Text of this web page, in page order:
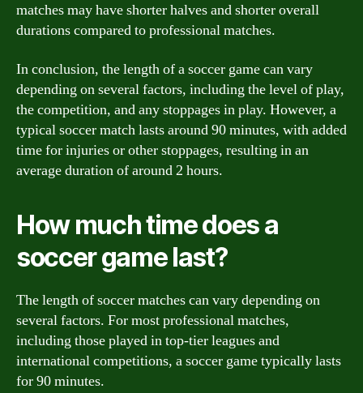
matches may have shorter halves and shorter overall
durations compared to professional matches.
In conclusion, the length of a soccer game can vary
depending on several factors, including the level of play,
the competition, and any stoppages in play. However, a
typical soccer match lasts around 90 minutes, with added
time for injuries or other stoppages, resulting in an
average duration of around 2 hours.
How much time does a
soccer game last?
The length of soccer matches can vary depending on
several factors. For most professional matches,
including those played in top-tier leagues and
international competitions, a soccer game typically lasts
for 90 minutes.